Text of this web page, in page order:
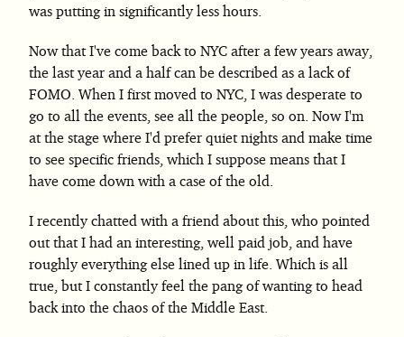
was putting in significantly less hours.
Now that I've come back to NYC after a few years away,
the last year and a half can be described as a lack of
FOMO. When I first moved to NYC, I was desperate to
go to all the events, see all the people, so on. Now I'm
at the stage where I'd prefer quiet nights and make time
to see specific friends, which I suppose means that I
have come down with a case of the old.
I recently chatted with a friend about this, who pointed
out that I had an interesting, well paid job, and have
roughly everything else lined up in life. Which is all
true, but I constantly feel the pang of wanting to head
back into the chaos of the Middle East.